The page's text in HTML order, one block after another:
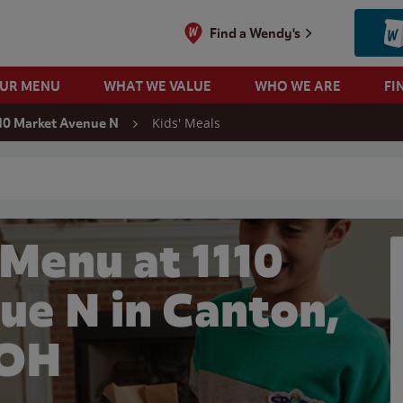
Find a Wendy's
MENU WHAT WE VALUE WHO WE ARE
Market Avenue N Kids' Meals
at 1110
N in Canton,